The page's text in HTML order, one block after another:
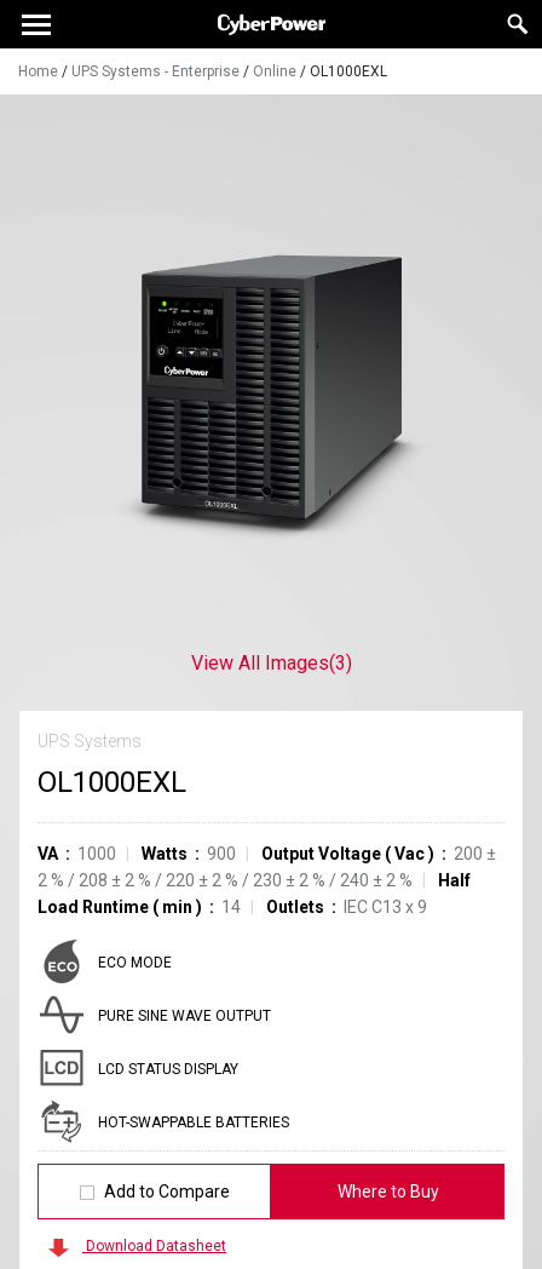
Home / UPS Systems - Enterprise / Online / OL1000EXL
View All Images(3)
UPS Systems
OL1000EXL
VA 1000 Watts 900 Output Voltage (Vac) 200 ±
2 % / 208 ± 2 % / 220 ± 2 % / 230 ± 2 % / 240 ± 2 %
Half
Load Runtime ( min ) 14 Outlets IEC C13 x9
ECO MODE
PURE SINE WAVE OUTPUT
LCD STATUS DISPLAY
HOT-SWAPPABLE BATTERIES
Add to Compare Where to Buy
Download Datasheet